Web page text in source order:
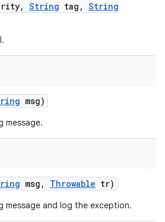
, String tag , String
msg)
message.
msg , Throwable tr)
message and log the exception.